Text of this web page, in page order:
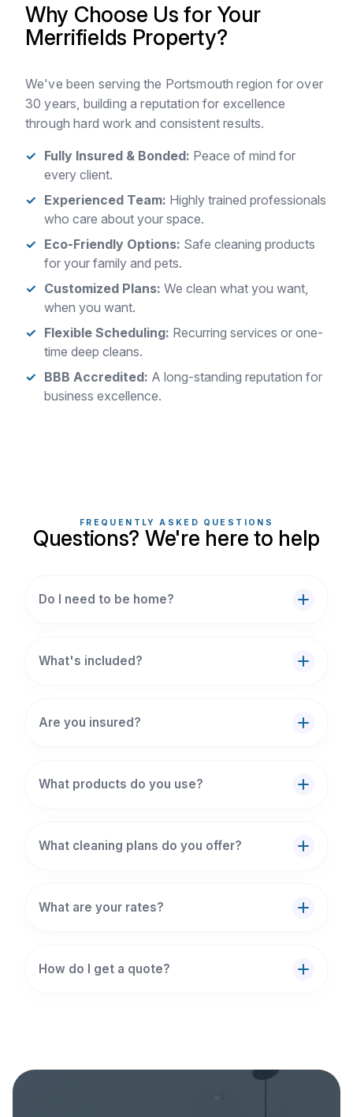
Why Choose Us for Your
Merrifields Property?
We've been serving the Portsmouth region for over
30 years, building a reputation for excellence
through hard work and consistent results.
Fully Insured & Bonded: Peace of mind for
every client.
Experienced Team: Highly trained professionals
who care about your space.
Eco-Friendly Options: Safe cleaning products
for your family and pets.
Customized Plans: We clean what you want,
when you want.
Flexible Scheduling: Recurring services or one-
time deep cleans.
BBB Accredited: A long-standing reputation for
business excellence.
FREQUENTLY ASKED QUESTIONS
Questions? We're here to help
Do I need to be home?
What's included?
Are you insured?
What products do you use?
What cleaning plans do you offer?
What are your rates?
How do I get a quote?